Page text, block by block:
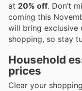
at 20% off. Don’t
coming this
will bring
shopping, so stay
Household
prices
Clear your